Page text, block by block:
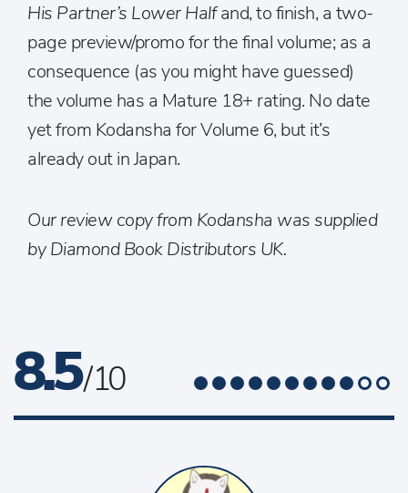
His Partner’s Lower Halfand, to finish, a two-
page preview/promo for the final volume; as a
consequence (as you might have guessed)
the volume has a Mature 18+ rating. No date
yet from Kodansha for Volume 6, but it’s
already out in Japan.
Our review copy from Kodansha was supplied
by Diamond Book Distributors UK.
8.5/ 10